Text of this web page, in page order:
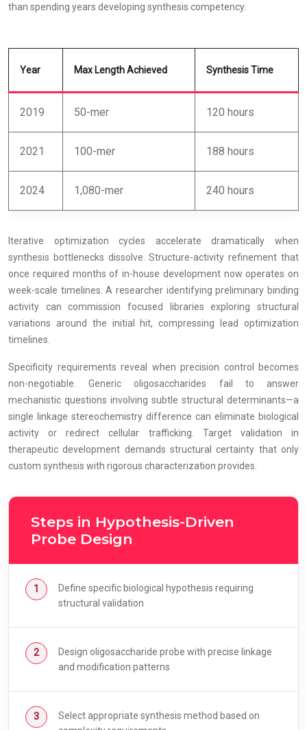
than spending years developing synthesis competency.
Year Max Length Achieved Synthesis Time
2019 50-mer 120 hours
2021 100-mer 188 hours
2024 1,080-mer 240 hours
Iterative optimization cycles accelerate dramatically when
synthesis bottlenecks dissolve. Structure-activity refinement that
once required months of in-house development now operates on
week-scale timelines. A researcher identifying preliminary binding
activity can commission focused libraries exploring structural
variations around the initial hit, compressing lead optimization
timelines.
Specificity requirements reveal when precision control becomes
non-negotiable. Generic oligosaccharides fail to answer
mechanistic questions involving subtle structural determinants—a
single linkage stereochemistry difference can eliminate biological
activity or redirect cellular trafficking. Target validation in
therapeutic development demands structural certainty that only
custom synthesis with rigorous characterization provides.
Steps in Hypothesis-Driven
Probe Design
Define specific biological hypothesis requiring
structural validation
Design oligosaccharide probe with precise linkage
and modification patterns
Select appropriate synthesis method based on